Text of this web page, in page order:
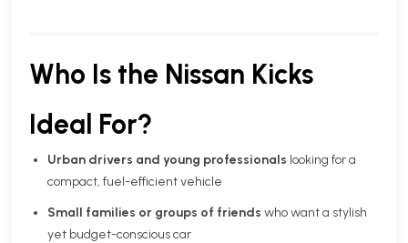
Who Is the Nissan Kicks
Ideal For?
Urban drivers and young professionals looking for a
compact, fuel-efficient vehicle
Small families or groups of friends who want a stylish
yet budget-conscious car